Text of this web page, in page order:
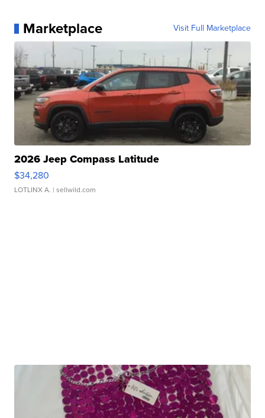
Marketplace Visit Full Marketplace
2026 Jeep Compass Latitude
$34,280
LOTLINX A. | sellwild.com